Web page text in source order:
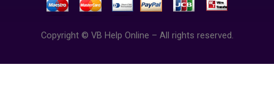
Copyright © VB Help Online – All rights reserved.